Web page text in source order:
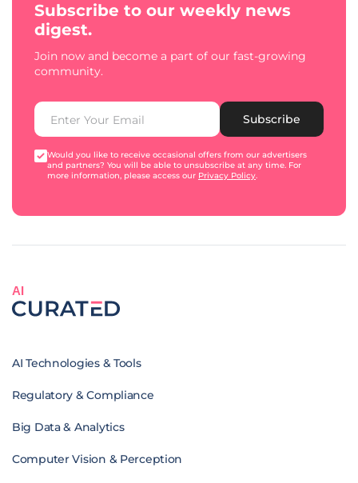
Subscribe to our weekly news
digest.
Join now and become a part of our fast-growing
community.
Subscribe
Would you like to receive occasional offers from our advertisers
and partners? You will be able to unsubscribe at any time. For
more information, please access our Privacy Policy.
AI
AI Technologies & Tools
Regulatory & Compliance
Big Data & Analytics
Computer Vision & Perception